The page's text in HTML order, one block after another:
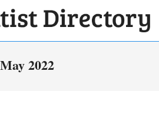
May 2022